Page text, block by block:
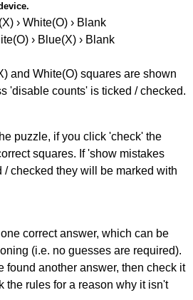
› White(O) › Blank
› Blue(X) › Blank
and White(O) squares are shown
'disable counts' is ticked / checked.
puzzle, if you click 'check' the
squares. If 'show mistakes
checked they will be marked with
correct answer, which can be
(i.e. no guesses are required).
found another answer, then check it
the rules for a reason why it isn't